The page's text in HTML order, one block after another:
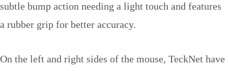
subtle bump action needing a light touch and features
a rubber grip for better accuracy.
On the left and right sides of the mouse, TeckNet have